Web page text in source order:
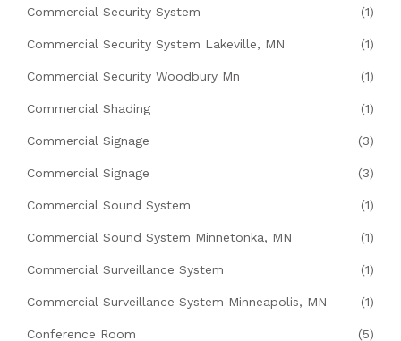
Commercial Security System (1)
Commercial Security System Lakeville, MN (1)
Commercial Security Woodbury Mn (1)
Commercial Shading (1)
Commercial Signage (3)
Commercial Signage (3)
Commercial Sound System (1)
Commercial Sound System Minnetonka, MN (1)
Commercial Surveillance System (1)
Commercial Surveillance System Minneapolis, MN (1)
Conference Room (5)